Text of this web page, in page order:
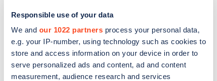
Responsible use of your data
We and our 1022 partners process your personal data,
e.g. your IP-number, using technology such as cookies to
store and access information on your device in order to
serve personalized ads and content, ad and content
measurement, audience research and services